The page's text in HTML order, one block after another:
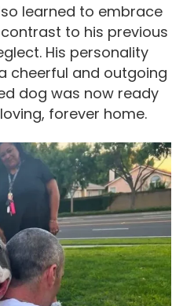
learned to embrace
to his previous
His personality
cheerful and outgoing
dog was now ready
forever home.